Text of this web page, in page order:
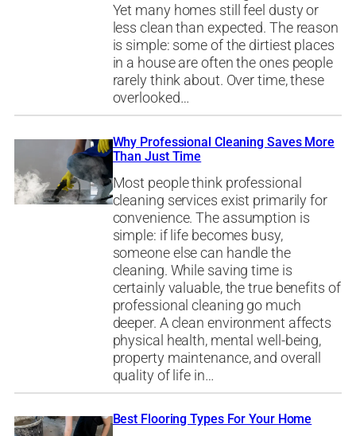
Yet many homes still feel dusty or
less clean than expected. The reason
is simple: some of the dirtiest places
in a house are often the ones people
rarely think about. Over time, these
overlooked…
Why Professional Cleaning Saves More
Than Just Time
Most people think professional
cleaning services exist primarily for
convenience. The assumption is
simple: if life becomes busy,
someone else can handle the
cleaning. While saving time is
certainly valuable, the true benefits of
professional cleaning go much
deeper. A clean environment affects
physical health, mental well-being,
property maintenance, and overall
quality of life in…
Best Flooring Types For Your Home